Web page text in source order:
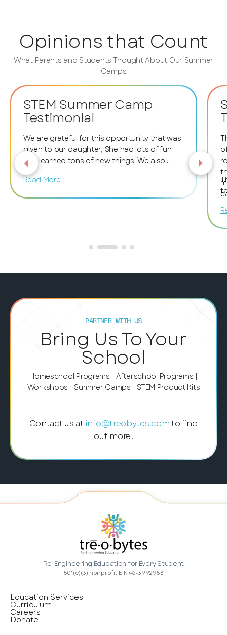
Opinions that Count
What Parents and Students Thought About Our Summer
Camps
STEM Summer Camp
Testimonial
We are grateful for this opportunity that was
given to our daughter, She had lots of fun
and learned tons of new things. We also
want to thank the facilitators and staff
members for encouraging and helping her.
The whole atmosphere was excellent and
Read More
PARTNER WITH US
Bring Us To Your
School
Homeschool Programs | Afterschool Programs |
Workshops | Summer Camps | STEM Product Kits
Contact us at info@treobytes.comto find
out more!
501(c)(3) nonprofit EIN 46-3992953
Education Services
Curriculum
Careers
Donate
Re-Engineering Education for Every Student